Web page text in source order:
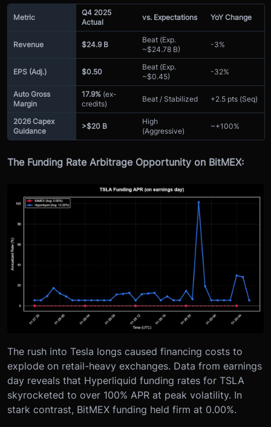
Metric
Q4 2025
Actual
vs. Expectations YoY Change
Revenue $24.9 B
Beat (Exp.
~$24.78 B)
-3%
EPS (Adj.) $0.50
Beat (Exp.
~$0.45)
-32%
Auto Gross
Margin
17.9% (ex-
credits)
Beat / Stabilized +2.5 pts (Seq)
2026 Capex
Guidance
>$20 B
High
(Aggressive)
~+100%
The Funding Rate Arbitrage Opportunity on BitMEX:
The rush into Tesla longs caused financing costs to
explode on retail-heavy exchanges. Data from earnings
day reveals that Hyperliquid funding rates for TSLA
skyrocketed to over 100% APR at peak volatility. In
stark contrast, BitMEX funding held firm at 0.00%.